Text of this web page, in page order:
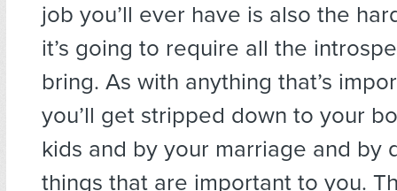
job you’ll ever have is also the
it’s going to require all the
bring. As with anything that’s
you’ll get stripped down to your
kids and by your marriage and by
things that are important to you.